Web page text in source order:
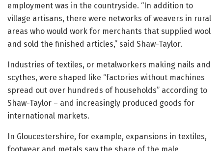
employment was in the countryside. “In addition to
village artisans, there were networks of weavers in rural
areas who would work for merchants that supplied wool
and sold the finished articles,” said Shaw-Taylor.
Industries of textiles, or metalworkers making nails and
scythes, were shaped like “factories without machines
spread out over hundreds of households” according to
Shaw-Taylor – and increasingly produced goods for
international markets.
In Gloucestershire, for example, expansions in textiles,